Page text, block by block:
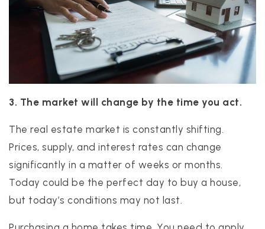
3. The market will change by the time you act.
The real estate market is constantly shifting.
Prices, supply, and interest rates can change
significantly in a matter of weeks or months.
Today could be the perfect day to buy a house,
but today’s conditions may not last.